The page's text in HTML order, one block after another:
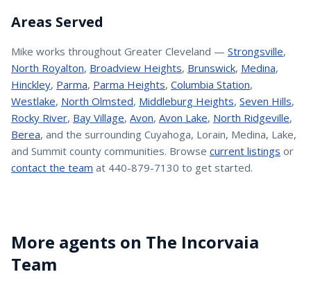
Areas Served
Mike works throughout Greater Cleveland — Strongsville,
North Royalton, Broadview Heights, Brunswick, Medina,
Hinckley, Parma, Parma Heights, Columbia Station,
Westlake, North Olmsted, Middleburg Heights, Seven Hills,
Rocky River, Bay Village, Avon, Avon Lake, North Ridgeville,
Berea, and the surrounding Cuyahoga, Lorain, Medina, Lake,
and Summit county communities. Browse current listings or
contact the team at 440-879-7130 to get started.
More agents on The Incorvaia
Team